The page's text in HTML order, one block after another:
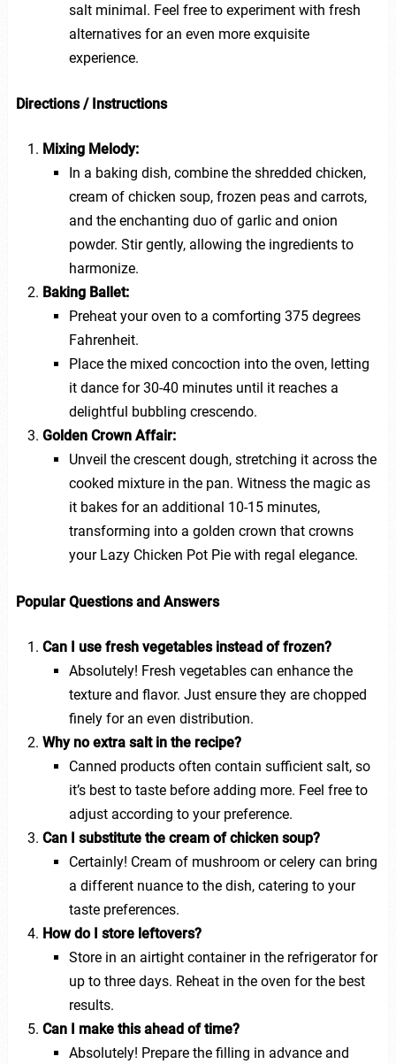
salt minimal. Feel free to experiment with fresh
alternatives for an even more exquisite
experience.
Directions / Instructions
Mixing Melody:
In a baking dish, combine the shredded chicken,
cream of chicken soup, frozen peas and carrots,
and the enchanting duo of garlic and onion
powder. Stir gently, allowing the ingredients to
harmonize.
Baking Ballet:
Preheat your oven to a comforting 375 degrees
Fahrenheit.
Place the mixed concoction into the oven, letting
it dance for 30-40 minutes until it reaches a
delightful bubbling crescendo.
Golden Crown Affair:
Unveil the crescent dough, stretching it across the
cooked mixture in the pan. Witness the magic as
it bakes for an additional 10-15 minutes,
transforming into a golden crown that crowns
your Lazy Chicken Pot Pie with regal elegance.
Popular Questions and Answers
Can I use fresh vegetables instead of frozen?
Absolutely! Fresh vegetables can enhance the
texture and flavor. Just ensure they are chopped
finely for an even distribution.
Why no extra salt in the recipe?
Canned products often contain sufficient salt, so
it’s best to taste before adding more. Feel free to
adjust according to your preference.
Can I substitute the cream of chicken soup?
Certainly! Cream of mushroom or celery can bring
a different nuance to the dish, catering to your
taste preferences.
How do I store leftovers?
Store in an airtight container in the refrigerator for
up to three days. Reheat in the oven for the best
results.
Can I make this ahead of time?
Absolutely! Prepare the filling in advance and